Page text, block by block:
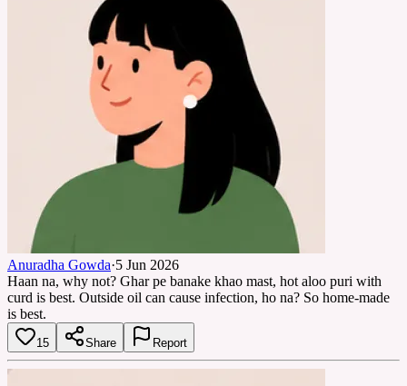
Anuradha Gowda·5 Jun 2026
Haan na, why not? Ghar pe banake khao mast, hot aloo puri with
curd is best. Outside oil can cause infection, ho na? So home-made
is best.
15 Share Report